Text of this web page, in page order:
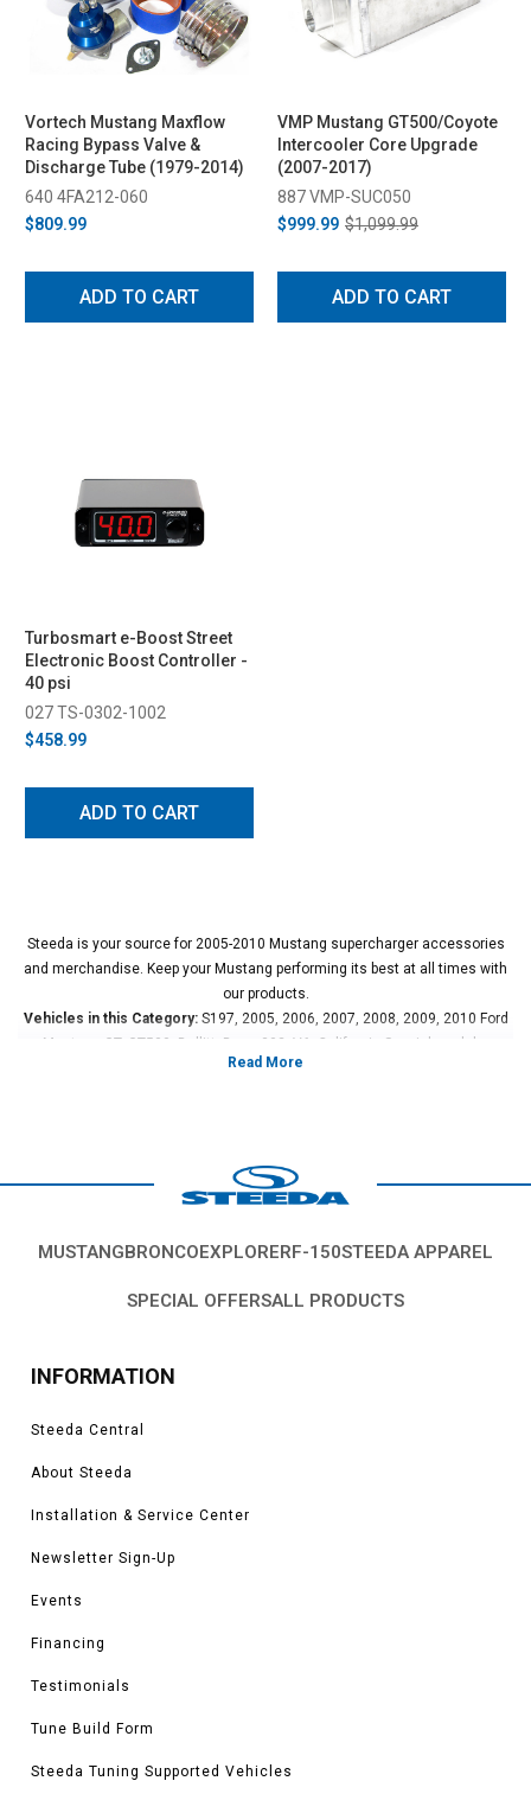
Vortech Mustang Maxflow
Racing Bypass Valve &
Discharge Tube (1979-2014)
640 4FA212-060
$809.99
ADD TO CART
VMP Mustang GT500/Coyote
Intercooler Core Upgrade
(2007-2017)
887 VMP-SUC050
$999.99 $1,099.99
ADD TO CART
Turbosmart e-Boost Street
Electronic Boost Controller -
40 psi
027 TS-0302-1002
$458.99
ADD TO CART
Steeda is your source for 2005-2010 Mustang supercharger accessories
and merchandise. Keep your Mustang performing its best at all times with
our products.
Vehicles in this Category:S197, 2005, 2006, 2007, 2008, 2009, 2010 Ford
Mustang GT, GT500, Bullitt, Boss 302, V6, California Special models.
*Please see product pages for fitment details.
MUSTANGBRONCOEXPLORERF-150STEEDA APPAREL
SPECIAL OFFERSALL PRODUCTS
INFORMATION
Steeda Central
About Steeda
Installation & Service Center
Newsletter Sign-Up
Events
Financing
Testimonials
Tune Build Form
Steeda Tuning Supported Vehicles